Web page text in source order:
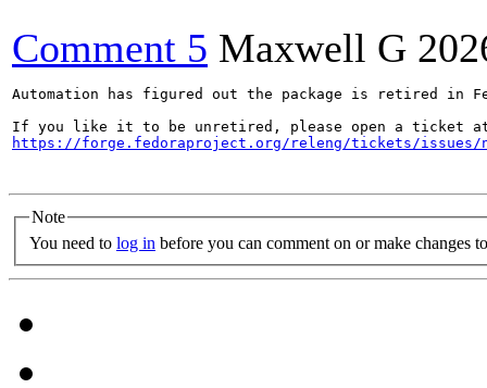
Comment 5 Maxwell G
Automation has figured out the package is retired in
https://forge.fedoraproject.org/releng/tickets/issues/
Note
You need to log in before you can comment on or make changes